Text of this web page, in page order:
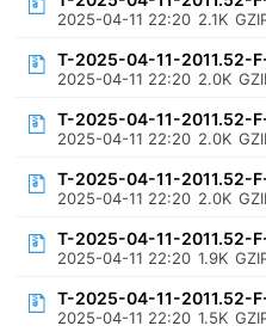
2025-04-11 22:20 2.1K
T-2025-04-11-2011.52-
2025-04-11 22:20 2.0K
T-2025-04-11-2011.52-
2025-04-11 22:20 2.0K
T-2025-04-11-2011.52-
2025-04-11 22:20 2.0K
T-2025-04-11-2011.52-
2025-04-11 22:20 1.9K
T-2025-04-11-2011.52-
2025-04-11 22:20 1.5K